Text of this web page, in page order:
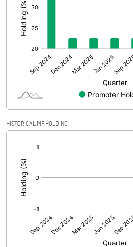
Prior Period Expenses
Other Adjustments
Net Profit
Face Value (IN RS)
Reserves
Calculated EPS (Annualised)
No of Public Share Holdings
% of Public Share Holdings
HISTORICAL MF HOLDING